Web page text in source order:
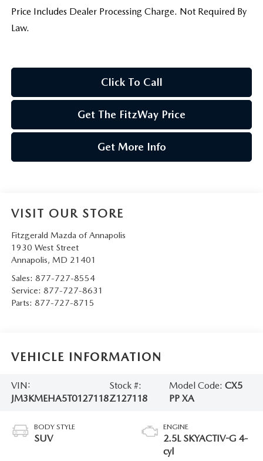
Price Includes Dealer Processing Charge. Not Required By
Law.
Click To Call
Get The FitzWay Price
Get More Info
VISIT OUR STORE
Fitzgerald Mazda of Annapolis
1930 West Street
Annapolis, MD 21401
Sales: 877-727-8554
Service: 877-727-8631
Parts: 877-727-8715
VEHICLE INFORMATION
VIN:
JM3KMEHA5T0127118
Stock #:
Z127118
Model Code: CX5
PP XA
BODY STYLE
SUV
ENGINE
2.5L SKYACTIV-G 4-
cyl